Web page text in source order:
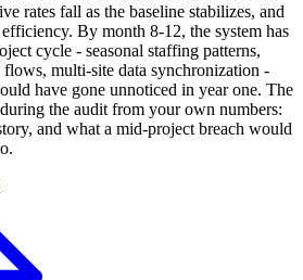
rates fall as the baseline stabilizes, and
By month 8-12, the system has
cycle - seasonal staffing patterns,
multi-site data synchronization -
have gone unnoticed in year one. The
the audit from your own numbers:
and what a mid-project breach would